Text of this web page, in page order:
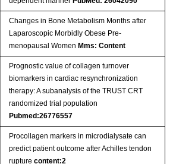
Changes in Bone Metabolism Months after
Laparoscopic Morbidly Obese Pre-
menopausal Women Mms: Content
Prognostic value of collagen turnover
biomarkers in cardiac resynchronization
therapy: A subanalysis of the TRUST CRT
randomized trial population
Pubmed:26776557
Procollagen markers in microdialysate can
predict patient outcome after Achilles tendon
rupture content:2